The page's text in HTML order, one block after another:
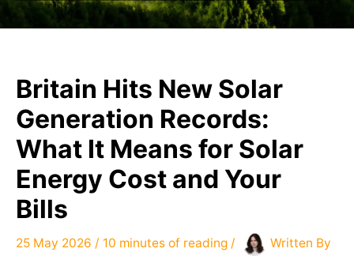
Britain Hits New Solar
Generation Records:
What It Means for Solar
Energy Cost and Your
Bills
25 May 2026 / 10 minutes of reading /
Written By